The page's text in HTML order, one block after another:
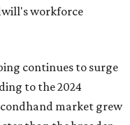
workforce
continues to surge
to the 2024
market grew